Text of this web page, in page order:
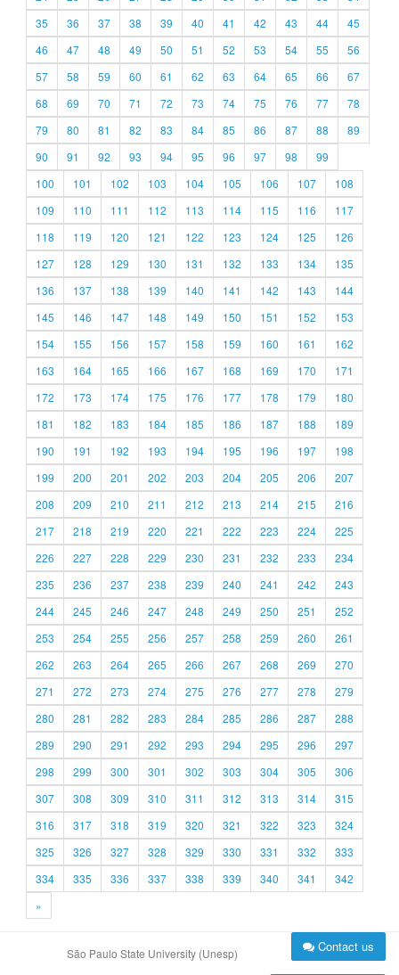
35
36 37 38 39 40 41 42 43 44
45
46
47 48 49 50 51 52 53 54 55
56
57
58 59 60 61 62 63 64 65 66
67
68
69 70 71 72 73 74 75 76 77
78
79
80 81 82 83 84 85 86 87 88
89
90
91 92 93 94 95 96 97 98
99
100
101 102 103 104 105 106 107
108
109
110 111 112 113 114 115 116
117
118
119 120 121 122 123 124 125
126
127
128 129 130 131 132 133 134
135
136
137 138 139 140 141 142 143
144
145
146 147 148 149 150 151 152
153
154
155 156 157 158 159 160 161
162
163
164 165 166 167 168 169 170
171
172
173 174 175 176 177 178 179
180
181
182 183 184 185 186 187 188
189
190
191 192 193 194 195 196 197
198
199
200 201 202 203 204 205 206
207
208
209 210 211 212 213 214 215
216
217
218 219 220 221 222 223 224
225
226
227 228 229 230 231 232 233
234
235
236 237 238 239 240 241 242
243
244
245 246 247 248 249 250 251
252
253
254 255 256 257 258 259 260
261
262
263 264 265 266 267 268 269
270
271
272 273 274 275 276 277 278
279
280
281 282 283 284 285 286 287
288
289
290 291 292 293 294 295 296
297
298
299 300 301 302 303 304 305
306
307
308 309 310 311 312 313 314
315
316
317 318 319 320 321 322 323
324
325
326 327 328 329 330 331 332
333
334
335 336 337 338 339 340 341
342
»
São Paulo State University (Unesp) Contact us